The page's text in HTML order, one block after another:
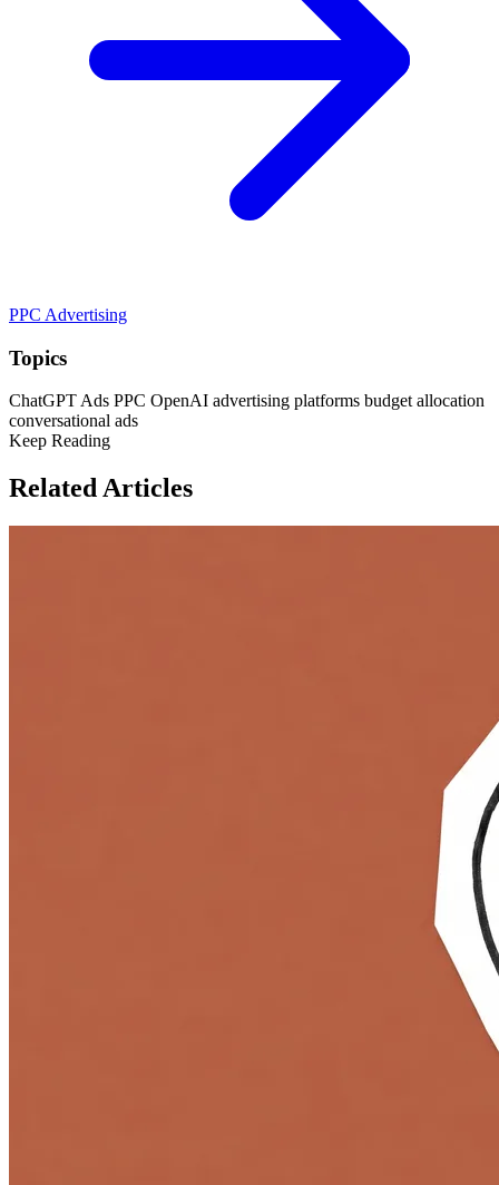
PPC Advertising
Topics
ChatGPT Ads PPC OpenAI advertising platforms budget allocation
conversational ads
Keep Reading
Related Articles